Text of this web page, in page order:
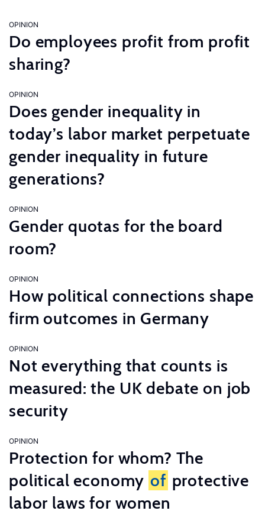
OPINION
Do employees profit from profit
sharing?
OPINION
Does gender inequality in
today’s labor market perpetuate
gender inequality in future
generations?
OPINION
Gender quotas for the board
room?
OPINION
How political connections shape
firm outcomes in Germany
OPINION
Not everything that counts is
measured: the UK debate on job
security
OPINION
Protection for whom? The
political economy of protective
labor laws for women